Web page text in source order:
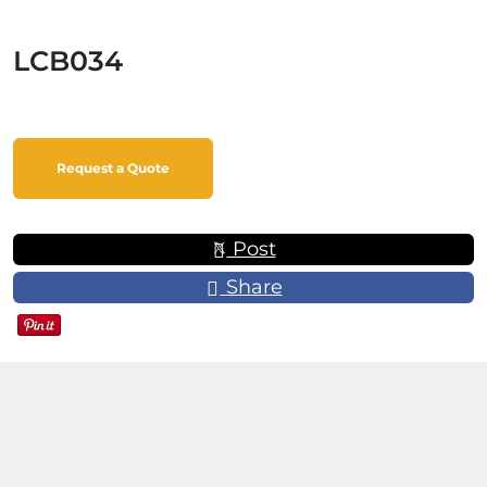
LCB034
Request a Quote
Post
Share